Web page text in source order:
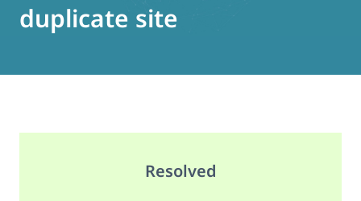
duplicate site
Resolved